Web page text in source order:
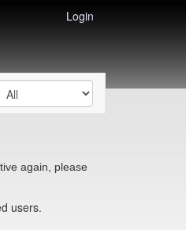
Login
again, please
users.